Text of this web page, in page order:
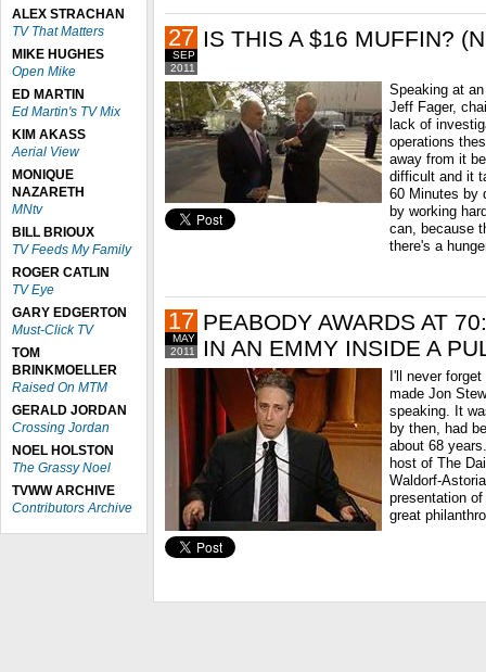
ALEX STRACHAN
TV That Matters
MIKE HUGHES
Open Mike
ED MARTIN
Ed Martin's TV Mix
KIM AKASS
Aerial View
MONIQUE
NAZARETH
MNtv
BILL BRIOUX
TV Feeds My Family
ROGER CATLIN
TV Eye
GARY EDGERTON
Must-Click TV
TOM
BRINKMOELLER
Raised On MTM
GERALD JORDAN
Crossing Jordan
NOEL HOLSTON
The Grassy Noel
TVWW ARCHIVE
Contributors Archive
2011
SEP
27 IS THIS A $16 MUFFIN?
Speaking at
Jeff Fager,
lack of
operations
away from it
difficult and it
60 Minutes by
by working
can, because
there's a
2011
MAY
17 PEABODY AWARDS AT
IN AN EMMY INSIDE A
I'll never
made Jon
speaking. It
by then, had
about 68
host of The
Waldorf-
presentation
great